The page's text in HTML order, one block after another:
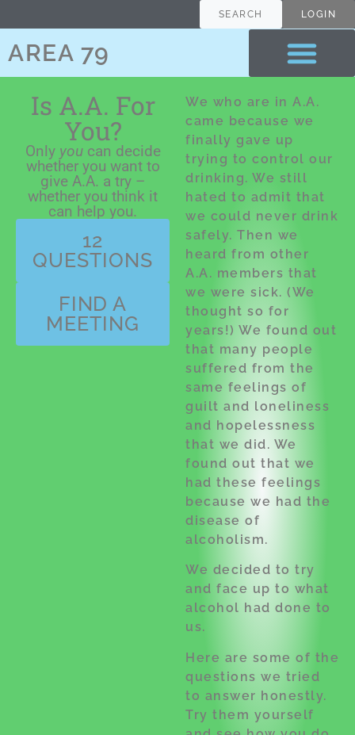
SEARCH LOGIN
AREA 79
Is A.A. For
You?
Only youcan decide
whether you want to
give A.A. a try –
whether you think it
can help you.
12
QUESTIONS
FIND A
MEETING
We who are in A.A.
came because we
finally gave up
trying to control our
drinking. We still
hated to admit that
we could never drink
safely. Then we
heard from other
A.A. members that
we were sick. (We
thought so for
years!) We found out
that many people
suffered from the
same feelings of
guilt and loneliness
and hopelessness
that we did. We
found out that we
had these feelings
because we had the
disease of
alcoholism.
We decided to try
and face up to what
alcohol had done to
us.
Here are some of the
questions we tried
to answer honestly.
Try them yourself